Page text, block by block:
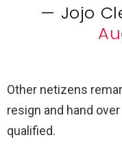
— Jojo
Other netizens
resign and hand
qualified.